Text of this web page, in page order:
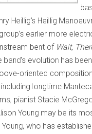
Heillig’s Heillig
earlier more
bent of Wait,
evolution has been
oriented
longtime
pianist Stacie
Young may be its
Young, who has